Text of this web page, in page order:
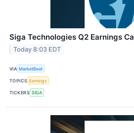
Siga Technologies Q2 Earnings
Today 8:03 EDT
VIA MarketBeat
TOPICS Earnings
TICKERS SIGA